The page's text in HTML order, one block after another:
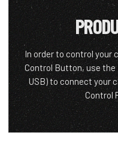
In order to control your
Control Button, use the
USB) to connect your
Control